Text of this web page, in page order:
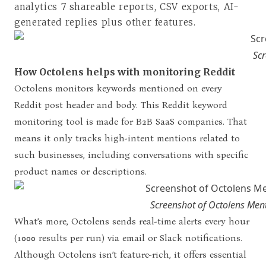
analytics 7 shareable reports, CSV exports, AI-
generated replies plus other features.
How Octolens helps with monitoring Reddit
Octolens monitors keywords mentioned on every
Reddit post header and body. This Reddit keyword
monitoring tool is made for B2B SaaS companies. That
means it only tracks high-intent mentions related to
such businesses, including conversations with specific
product names or descriptions.
Screenshot of Octolens
What’s more, Octolens sends real-time alerts every hour
(1000 results per run) via email or Slack notifications.
Although Octolens isn’t feature-rich, it offers essential